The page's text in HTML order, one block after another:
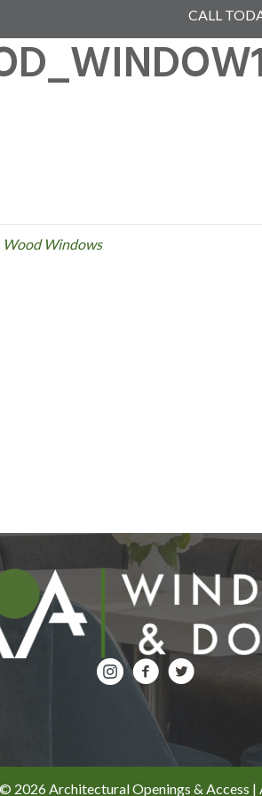
CALL
Wood Windows
© 2026 Architectural Openings & Access |